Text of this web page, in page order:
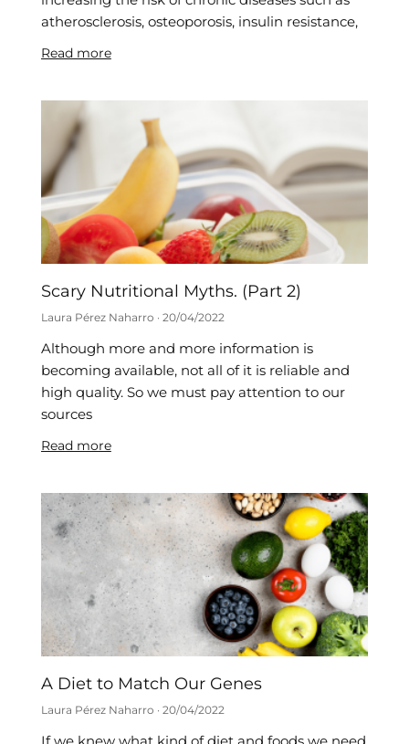
atherosclerosis, osteoporosis, insulin resistance,
Read more
Scary Nutritional Myths. (Part 2)
Laura Pérez Naharro 20/04/2022
Although more and more information is
becoming available, not all of it is reliable and
high quality. So we must pay attention to our
sources
Read more
A Diet to Match Our Genes
Laura Pérez Naharro 20/04/2022